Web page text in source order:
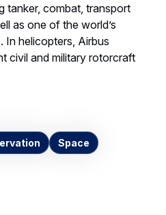
tanker, combat, transport
as one of the world’s
In helicopters, Airbus
civil and military rotorcraft
Space